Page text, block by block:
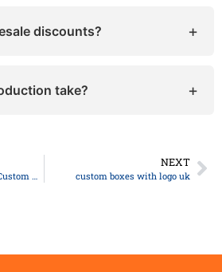
that are completely safe
and the environment.
discounts? +
take? +
Top 7 Benefits of Using Custom Halloween Boxes for Your Business
NEXT
custom boxes with logo uk